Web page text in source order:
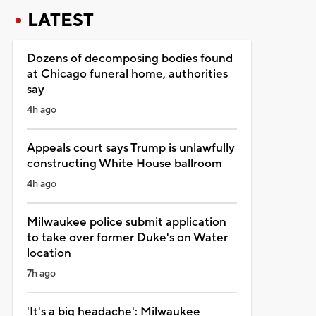
LATEST
Dozens of decomposing bodies found
at Chicago funeral home, authorities
say
4h ago
Appeals court says Trump is unlawfully
constructing White House ballroom
4h ago
Milwaukee police submit application
to take over former Duke's on Water
location
7h ago
'It's a big headache': Milwaukee